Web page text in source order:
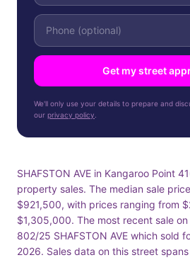
Get my street
We'll only use your details to prepare and
our privacy policy
SHAFSTON AVE in Kangaroo Point
property sales. The median sale
$921,500, with prices ranging from
$1,305,000. The most recent sale on
802/25 SHAFSTON AVE which sold
2026. Sales data on this street